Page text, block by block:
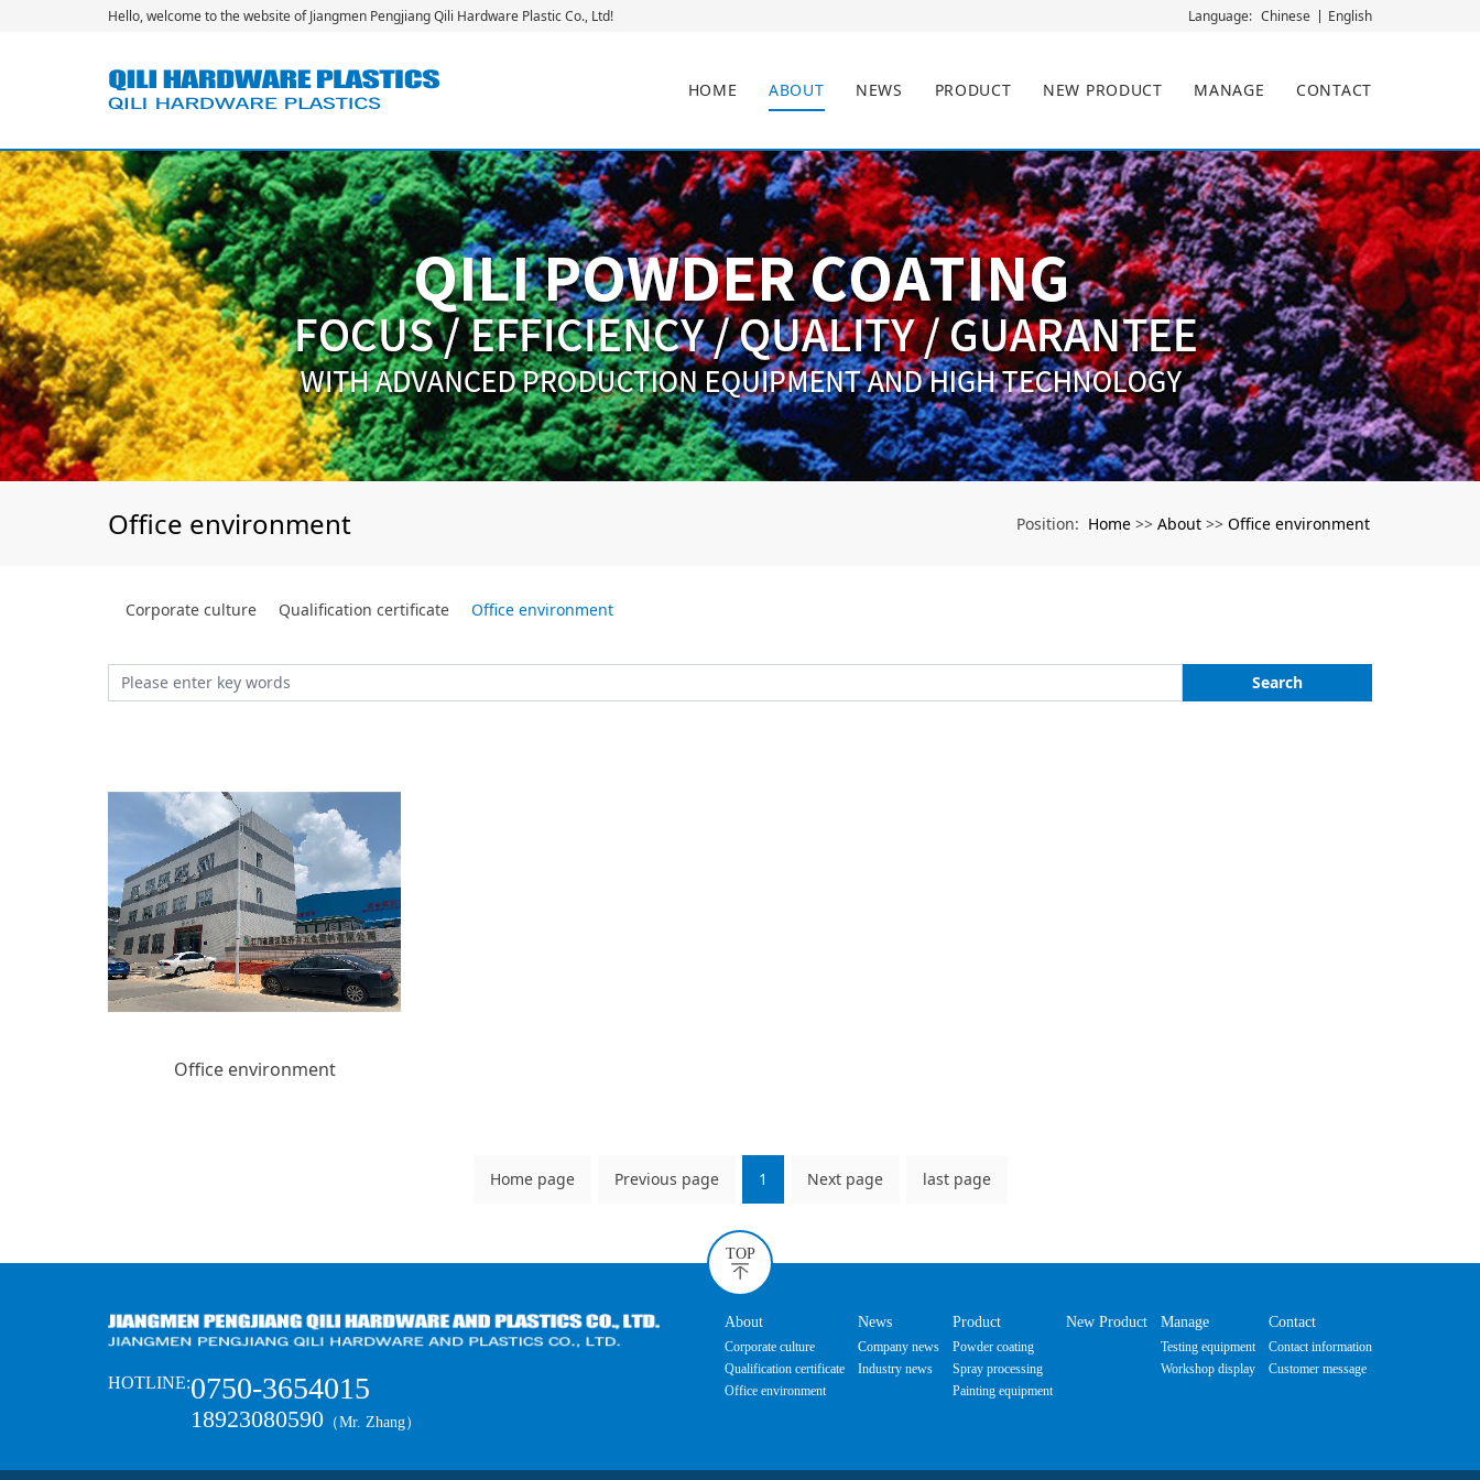
Hello, welcome to the website of Jiangmen Pengjiang Qili Hardware Plastic Co., Ltd! Language: Chinese English
HOME ABOUT NEWS PRODUCT NEW PRODUCT MANAGE CONTACT
Office environment Position: Home >> About >> Office environment
Corporate culture Qualification certificate Office environment
Search
Office environment
Home page Previous page 1 Next page last page
TOP
HOTLINE:0750-3654015
18923080590 （Mr. Zhang）
About
Corporate culture
Qualification certificate
Office environment
News
Company news
Industry news
Product
Powder coating
Spray processing
Painting equipment
New Product Manage
Testing equipment
Workshop display
Contact
Contact information
Customer message